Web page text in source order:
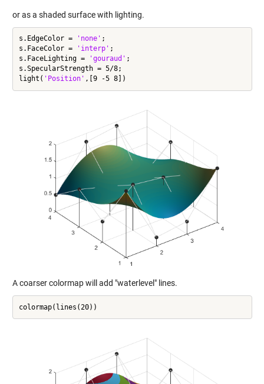
or as a shaded surface with lighting.
s.EdgeColor = 'none' ;
s.FaceColor =
'interp' ;
s.FaceLighting =
'gouraud' ;
s.SpecularStrength = 5/8;
light( 'Position'
A coarser colormap will add "waterlevel" lines.